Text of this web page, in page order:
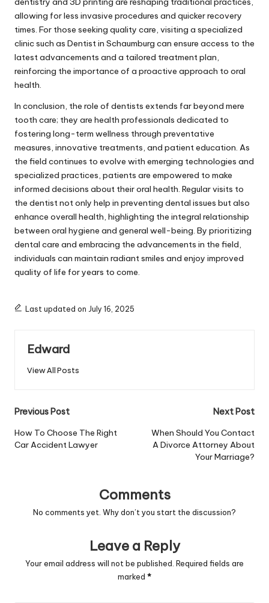
allowing for less invasive procedures and quicker recovery
times. For those seeking quality care, visiting a specialized
clinic such as Dentist in Schaumburg can ensure access to the
latest advancements and a tailored treatment plan,
reinforcing the importance of a proactive approach to oral
health.
In conclusion, the role of dentists extends far beyond mere
tooth care; they are health professionals dedicated to
fostering long-term wellness through preventative
measures, innovative treatments, and patient education. As
the field continues to evolve with emerging technologies and
specialized practices, patients are empowered to make
informed decisions about their oral health. Regular visits to
the dentist not only help in preventing dental issues but also
enhance overall health, highlighting the integral relationship
between oral hygiene and general well-being. By prioritizing
dental care and embracing the advancements in the field,
individuals can maintain radiant smiles and enjoy improved
quality of life for years to come.
Last updated on July 16, 2025
Edward
View All Posts
Post
navigation
Previous Post
How To Choose The Right
Car Accident Lawyer
Next Post
When Should You Contact
A Divorce Attorney About
Your Marriage?
Comments
No comments yet. Why don’t you start the discussion?
Leave a Reply
Your email address will not be published. Required fields are
marked *